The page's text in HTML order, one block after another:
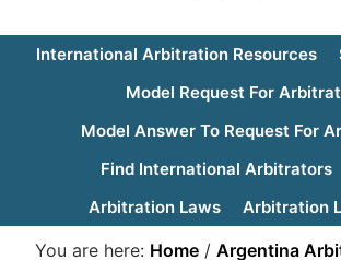
International Arbitration Resources
Model Request For
Model Answer To Request For
Find International Arbitrators
Arbitration Laws
Arbitration
You are here: Home / Argentina